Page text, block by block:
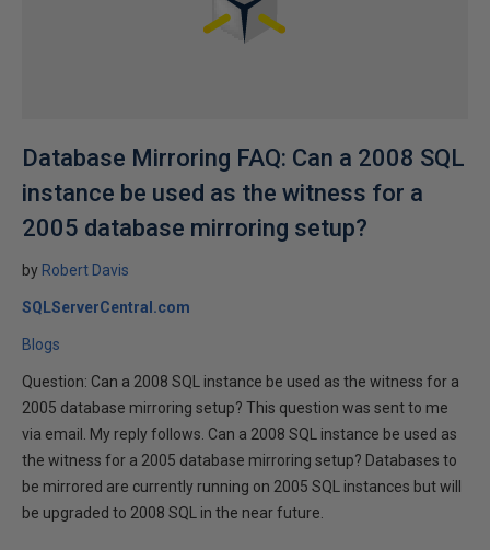
Database Mirroring FAQ: Can a 2008 SQL
instance be used as the witness for a
2005 database mirroring setup?
by Robert Davis
SQLServerCentral.com
Blogs
Question: Can a 2008 SQL instance be used as the witness for a
2005 database mirroring setup? This question was sent to me
via email. My reply follows. Can a 2008 SQL instance be used as
the witness for a 2005 database mirroring setup? Databases to
be mirrored are currently running on 2005 SQL instances but will
be upgraded to 2008 SQL in the near future.